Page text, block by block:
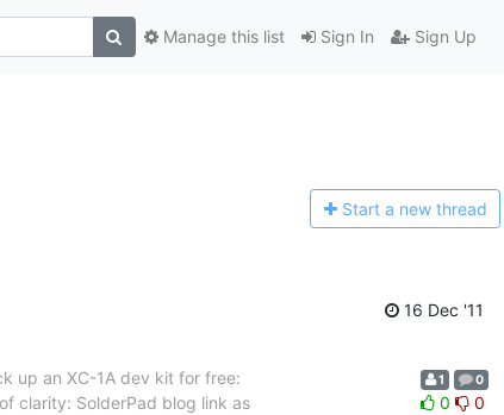
Sign In Sign Up
Manage this list
Start a new thread
16 Dec '11
up an XC-1A dev kit for free:
clarity: SolderPad blog link as
1 0
0 0